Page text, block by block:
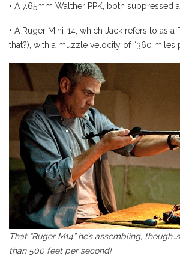
• A 7.65mm Walther PPK, both suppressed
• A Ruger Mini-14, which Jack refers to as a
that?), with a muzzle velocity of “360 miles
That “Ruger M14” he’s assembling,
than 500 feet per second!